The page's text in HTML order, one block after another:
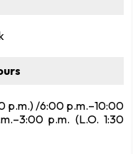
p.m.) /6:00 p.m.–10:00
p.m. (L.O. 1:30